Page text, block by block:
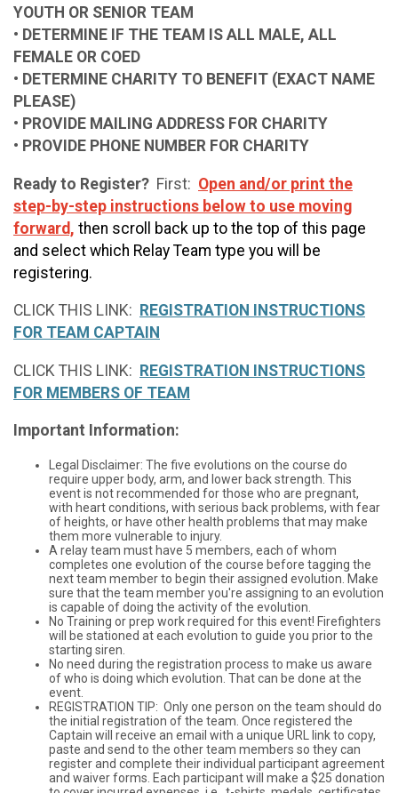
YOUTH OR SENIOR TEAM
• DETERMINE IF THE TEAM IS ALL MALE, ALL
FEMALE OR COED
• DETERMINE CHARITY TO BENEFIT (EXACT NAME
PLEASE)
• PROVIDE MAILING ADDRESS FOR CHARITY
• PROVIDE PHONE NUMBER FOR CHARITY
Ready to Register? First: Open and/or print the
step-by-step instructions below to use moving
forward, then scroll back up to the top of this page
and select which Relay Team type you will be
registering.
CLICK THIS LINK: REGISTRATION INSTRUCTIONS
FOR TEAM CAPTAIN
CLICK THIS LINK: REGISTRATION INSTRUCTIONS
FOR MEMBERS OF TEAM
Important Information:
Legal Disclaimer: The five evolutions on the course do
require upper body, arm, and lower back strength. This
event is not recommended for those who are pregnant,
with heart conditions, with serious back problems, with fear
of heights, or have other health problems that may make
them more vulnerable to injury.
A relay team must have 5 members, each of whom
completes one evolution of the course before tagging the
next team member to begin their assigned evolution. Make
sure that the team member you're assigning to an evolution
is capable of doing the activity of the evolution.
No Training or prep work required for this event! Firefighters
will be stationed at each evolution to guide you prior to the
starting siren.
No need during the registration process to make us aware
of who is doing which evolution. That can be done at the
event.
REGISTRATION TIP: Only one person on the team should do
the initial registration of the team. Once registered the
Captain will receive an email with a unique URL link to copy,
paste and send to the other team members so they can
register and complete their individual participant agreement
and waiver forms. Each participant will make a $25 donation